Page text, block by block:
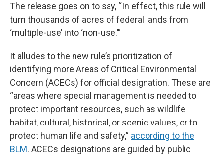
The release goes on to say, “In effect, this rule will
turn thousands of acres of federal lands from
‘multiple-use’ into ‘non-use.’”
It alludes to the new rule’s prioritization of
identifying more Areas of Critical Environmental
Concern (ACECs) for official designation. These are
“areas where special management is needed to
protect important resources, such as wildlife
habitat, cultural, historical, or scenic values, or to
protect human life and safety,” according to the
BLM. ACECs designations are guided by public